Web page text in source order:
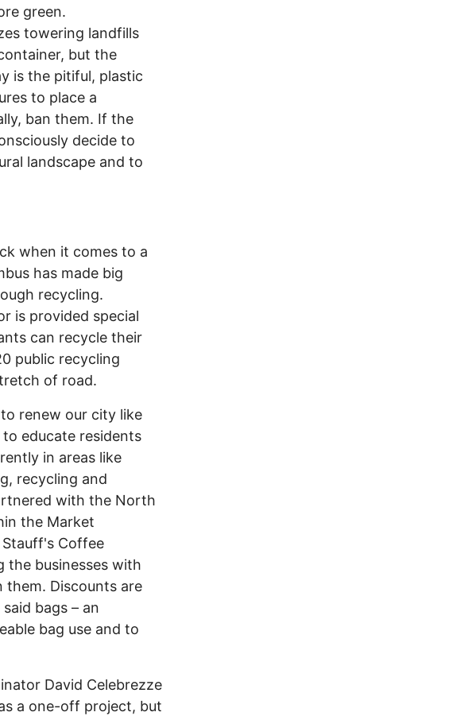
green.
towering landfills
but the
is the pitiful, plastic
to place a
ban them. If the
decide to
landscape and to
when it comes to a
has made big
recycling.
is provided special
can recycle their
public recycling
of road.
renew our city like
educate residents
in areas like
recycling and
with the North
the Market
Coffee
the businesses with
them. Discounts are
bags – an
bag use and to
David Celebrezze
a one-off project, but